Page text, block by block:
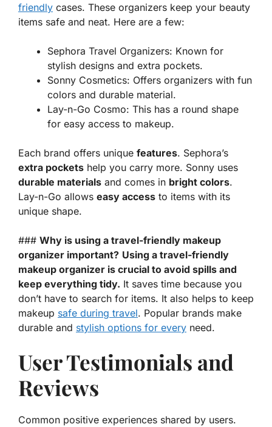
friendly cases. These organizers keep your beauty
items safe and neat. Here are a few:
Sephora Travel Organizers: Known for
stylish designs and extra pockets.
Sonny Cosmetics: Offers organizers with fun
colors and durable material.
Lay-n-Go Cosmo: This has a round shape
for easy access to makeup.
Each brand offers unique features. Sephora’s
extra pockets help you carry more. Sonny uses
durable materials and comes in bright colors.
Lay-n-Go allows easy access to items with its
unique shape.
### Why is using a travel-friendly makeup
organizer important? Using a travel-friendly
makeup organizer is crucial to avoid spills and
keep everything tidy. It saves time because you
don’t have to search for items. It also helps to keep
makeup safe during travel. Popular brands make
durable and stylish options for every need.
User Testimonials and
Reviews
Common positive experiences shared by users.